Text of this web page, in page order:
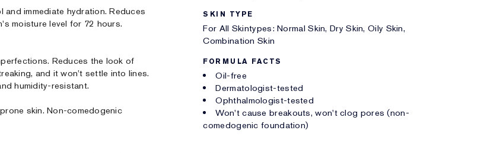
immediate hydration. Reduces
moisture level for 72 hours.
Reduces the look of
and it won’t settle into lines.
humidity-resistant.
skin. Non-comedogenic
SKIN TYPE
For All Skintypes: Normal Skin, Dry Skin, Oily Skin,
Combination Skin
FORMULA FACTS
Oil-free
Dermatologist-tested
Ophthalmologist-tested
Won't cause breakouts, won't clog pores (non-
comedogenic foundation)